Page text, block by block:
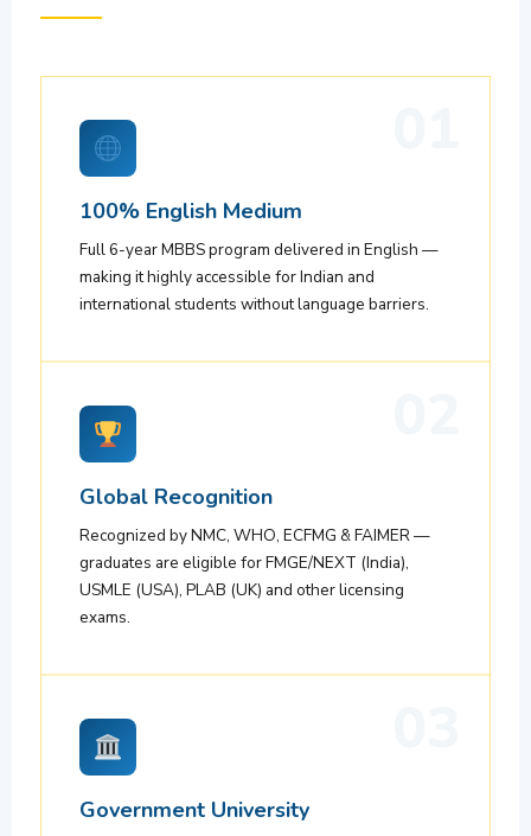
100% English Medium
Full 6-year MBBS program delivered in English —
making it highly accessible for Indian and
international students without language barriers.
Global Recognition
Recognized by NMC, WHO, ECFMG & FAIMER —
graduates are eligible for FMGE/NEXT (India),
USMLE (USA), PLAB (UK) and other licensing
exams.
Government University